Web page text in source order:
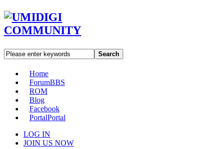
Search
Home
ForumBBS
ROM
Blog
Facebook
PortalPortal
LOG IN
JOIN US NOW